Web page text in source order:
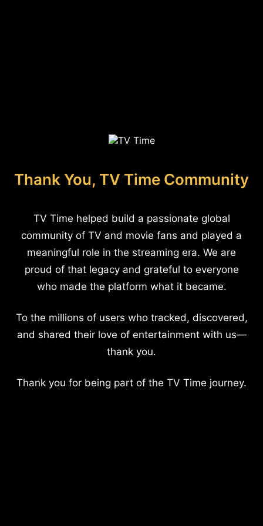
Thank You, TV Time Community
TV Time helped build a passionate global
community of TV and movie fans and played a
meaningful role in the streaming era. We are
proud of that legacy and grateful to everyone
who made the platform what it became.
To the millions of users who tracked, discovered,
and shared their love of entertainment with us—
thank you.
Thank you for being part of the TV Time journey.